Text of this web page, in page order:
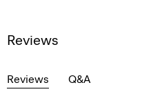
Reviews
Reviews Q&A